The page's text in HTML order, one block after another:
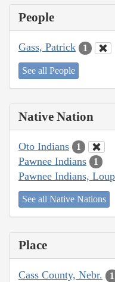
People
Gass, Patrick 1
See all People
Native Nation
Oto Indians 1
Pawnee Indians 1
Pawnee Indians,
See all Native Nations
Place
Cass County, Nebr. 1